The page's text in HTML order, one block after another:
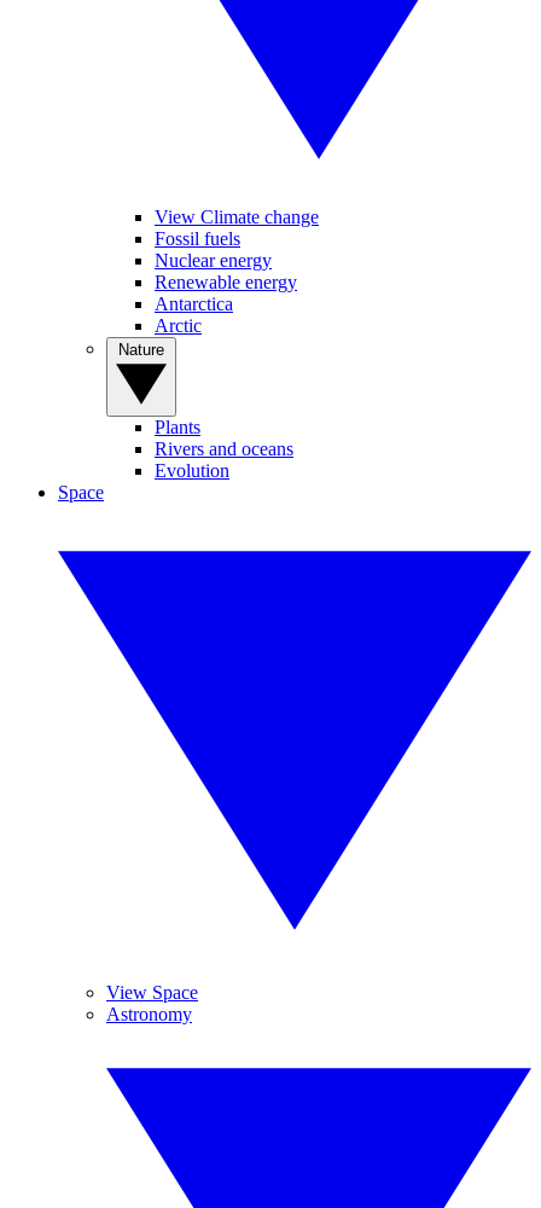
View Climate change
Fossil fuels
Nuclear energy
Renewable energy
Antarctica
Arctic
Plants
Rivers and oceans
Evolution
Space
View Space
Astronomy